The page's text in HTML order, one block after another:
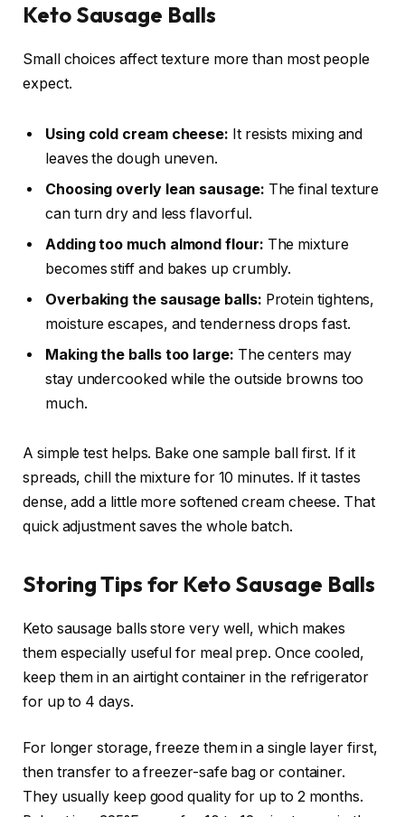
Keto Sausage Balls
Small choices affect texture more than most people
expect.
Using cold cream cheese: It resists mixing and
leaves the dough uneven.
Choosing overly lean sausage: The final texture
can turn dry and less flavorful.
Adding too much almond flour: The mixture
becomes stiff and bakes up crumbly.
Overbaking the sausage balls: Protein tightens,
moisture escapes, and tenderness drops fast.
Making the balls too large: The centers may
stay undercooked while the outside browns too
much.
A simple test helps. Bake one sample ball first. If it
spreads, chill the mixture for 10 minutes. If it tastes
dense, add a little more softened cream cheese. That
quick adjustment saves the whole batch.
Storing Tips for Keto Sausage Balls
Keto sausage balls store very well, which makes
them especially useful for meal prep. Once cooled,
keep them in an airtight container in the refrigerator
for up to 4 days.
For longer storage, freeze them in a single layer first,
then transfer to a freezer-safe bag or container.
They usually keep good quality for up to 2 months.